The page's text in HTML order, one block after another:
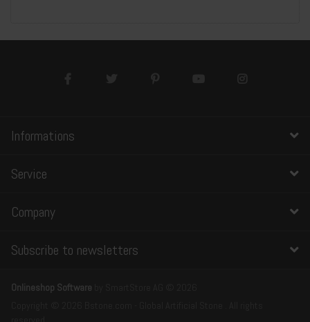
Informations
Service
Company
Subscribe to newsletters
Onlineshop Software